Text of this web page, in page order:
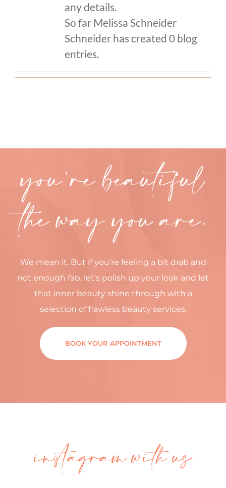
any details.
So far Melissa Schneider
Schneider has created 0 blog
entries.
you’re beautiful
the way you are.
We mean it. But if you’re feeling a bit drab and
not enough fab, let’s polish up your look and let
that inner beauty shine through with a
selection of flawless beauty services.
BOOK YOUR APPOINTMENT
instagram with us